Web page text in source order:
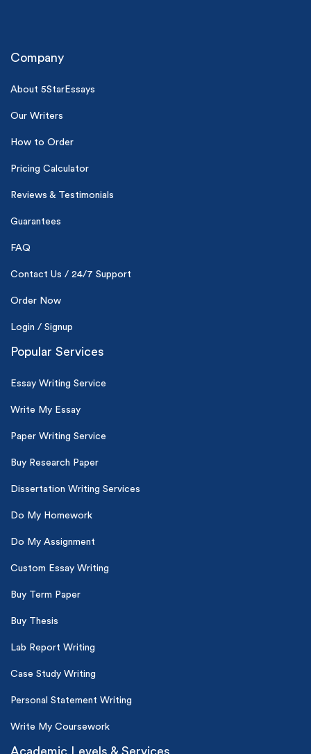
Company
About 5StarEssays
Our Writers
How to Order
Pricing Calculator
Reviews & Testimonials
Guarantees
FAQ
Contact Us / 24/7 Support
Order Now
Login / Signup
Popular Services
Essay Writing Service
Write My Essay
Paper Writing Service
Buy Research Paper
Dissertation Writing Services
Do My Homework
Do My Assignment
Custom Essay Writing
Buy Term Paper
Buy Thesis
Lab Report Writing
Case Study Writing
Personal Statement Writing
Write My Coursework
Academic Levels & Services
0% plagiarism
New customers
24hr+ deadline